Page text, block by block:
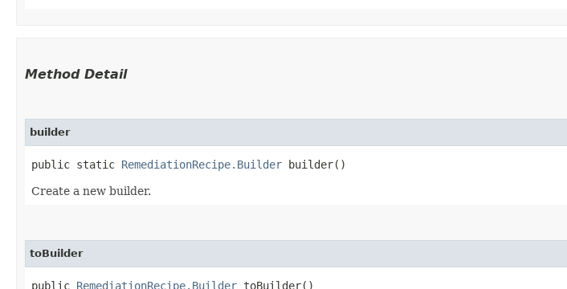
Method Detail
builder
public static RemediationRecipe.Builder builder()
Create a new builder.
toBuilder
public RemediationRecipe.Builder toBuilder()